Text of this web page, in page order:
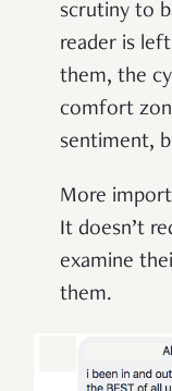
scrutiny to
reader is
them, the
comfort
sentiment,
More
It doesn’t
examine
them.